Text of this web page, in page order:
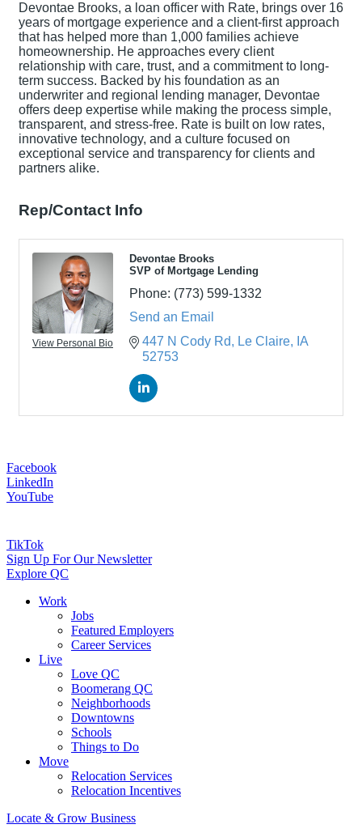
Devontae Brooks, a loan officer with Rate, brings over 16
years of mortgage experience and a client-first approach
that has helped more than 1,000 families achieve
homeownership. He approaches every client
relationship with care, trust, and a commitment to long-
term success. Backed by his foundation as an
underwriter and regional lending manager, Devontae
offers deep expertise while making the process simple,
transparent, and stress-free. Rate is built on low rates,
innovative technology, and a culture focused on
exceptional service and transparency for clients and
partners alike.
Rep/Contact Info
View Personal Bio
Devontae Brooks
SVP of Mortgage Lending
Phone: (773) 599-1332
Send an Email
447 N Cody Rd
Le Claire
IA
52753
Facebook
LinkedIn
YouTube
TikTok
Sign Up For Our Newsletter
Explore QC
Work
Jobs
Featured Employers
Career Services
Live
Love QC
Boomerang QC
Neighborhoods
Downtowns
Schools
Things to Do
Move
Relocation Services
Relocation Incentives
Locate & Grow Business